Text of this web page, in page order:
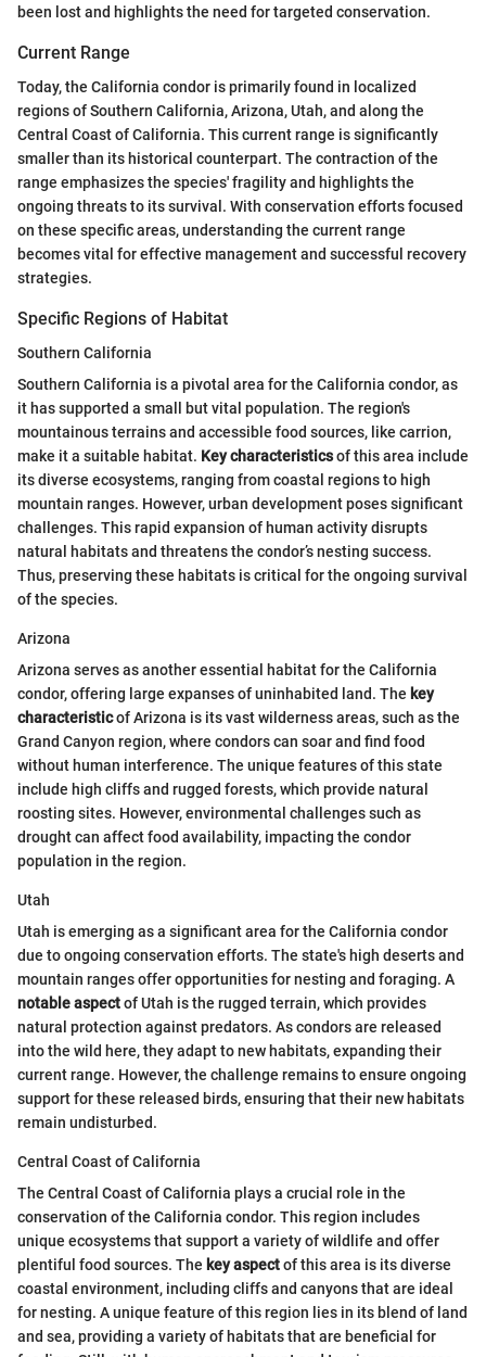
been lost and highlights the need for targeted conservation.
Current Range
Today, the California condor is primarily found in localized
regions of Southern California, Arizona, Utah, and along the
Central Coast of California. This current range is significantly
smaller than its historical counterpart. The contraction of the
range emphasizes the species' fragility and highlights the
ongoing threats to its survival. With conservation efforts focused
on these specific areas, understanding the current range
becomes vital for effective management and successful recovery
strategies.
Specific Regions of Habitat
Southern California
Southern California is a pivotal area for the California condor, as
it has supported a small but vital population. The region's
mountainous terrains and accessible food sources, like carrion,
make it a suitable habitat. Key characteristicsof this area include
its diverse ecosystems, ranging from coastal regions to high
mountain ranges. However, urban development poses significant
challenges. This rapid expansion of human activity disrupts
natural habitats and threatens the condor’s nesting success.
Thus, preserving these habitats is critical for the ongoing survival
of the species.
Arizona
Arizona serves as another essential habitat for the California
condor, offering large expanses of uninhabited land. The key
characteristicof Arizona is its vast wilderness areas, such as the
Grand Canyon region, where condors can soar and find food
without human interference. The unique features of this state
include high cliffs and rugged forests, which provide natural
roosting sites. However, environmental challenges such as
drought can affect food availability, impacting the condor
population in the region.
Utah
Utah is emerging as a significant area for the California condor
due to ongoing conservation efforts. The state's high deserts and
mountain ranges offer opportunities for nesting and foraging. A
notable aspectof Utah is the rugged terrain, which provides
natural protection against predators. As condors are released
into the wild here, they adapt to new habitats, expanding their
current range. However, the challenge remains to ensure ongoing
support for these released birds, ensuring that their new habitats
remain undisturbed.
Central Coast of California
The Central Coast of California plays a crucial role in the
conservation of the California condor. This region includes
unique ecosystems that support a variety of wildlife and offer
plentiful food sources. The key aspectof this area is its diverse
coastal environment, including cliffs and canyons that are ideal
for nesting. A unique feature of this region lies in its blend of land
and sea, providing a variety of habitats that are beneficial for